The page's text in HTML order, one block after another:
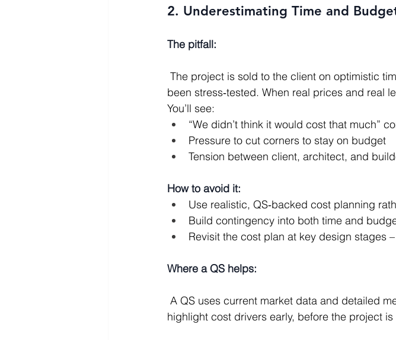
2. Underestimating Time and
The pitfall:
been stress‑tested. When real prices and real
You’ll see:
“We didn’t think it would cost that much”
Pressure to cut corners to stay on budget
Tension between client, architect, and
How to avoid it:
Use realistic, QS‑backed cost planning
Build contingency into both time and
Revisit the cost plan at key design stages
Where a QS helps:
highlight cost drivers early, before the project